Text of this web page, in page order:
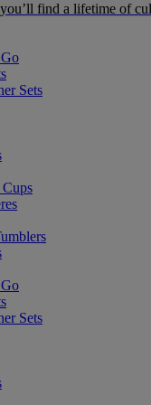
find a lifetime of
Sets
Sets